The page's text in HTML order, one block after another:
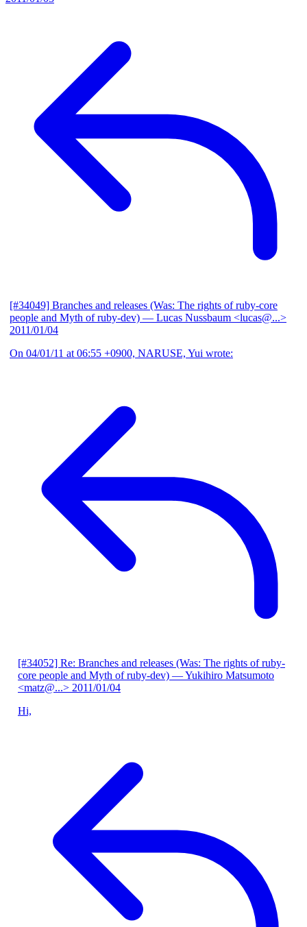
[#34049] Branches and releases (Was: The rights of ruby-core
people and Myth of ruby-dev) — Lucas Nussbaum <lucas@...>
2011/01/04
On 04/01/11 at 06:55 +0900, NARUSE, Yui wrote:
[#34052] Re: Branches and releases (Was: The rights of ruby-
core people and Myth of ruby-dev) — Yukihiro Matsumoto
<matz@...> 2011/01/04
Hi,